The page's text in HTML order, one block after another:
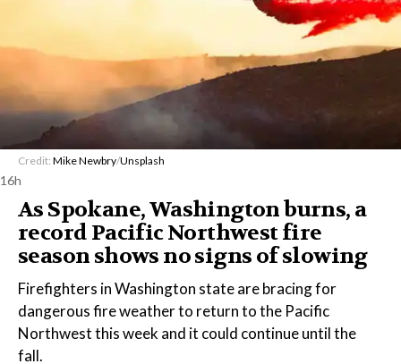
Credit: Mike Newbry/Unsplash
16h
As Spokane, Washington burns, a
record Pacific Northwest fire
season shows no signs of slowing
Firefighters in Washington state are bracing for
dangerous fire weather to return to the Pacific
Northwest this week and it could continue until the
fall.